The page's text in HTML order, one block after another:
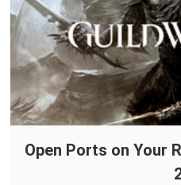
Open Ports on Your